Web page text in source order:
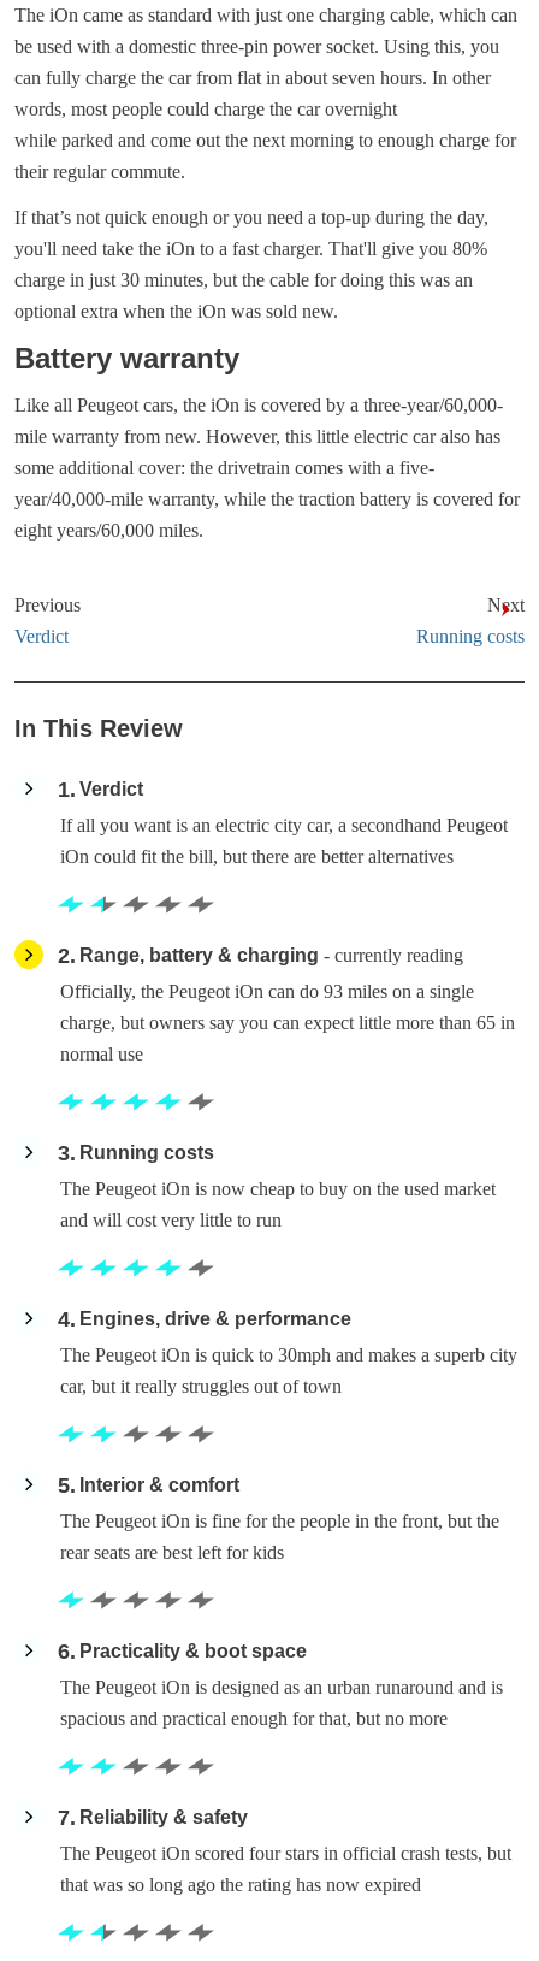
The iOn came as standard with just one charging cable, which can
be used with a domestic three-pin power socket. Using this, you
can fully charge the car from flat in about seven hours. In other
words, most people could charge the car overnight
while parked and come out the next morning to enough charge for
their regular commute.
If that’s not quick enough or you need a top-up during the day,
you'll need take the iOn to a fast charger. That'll give you 80%
charge in just 30 minutes, but the cable for doing this was an
optional extra when the iOn was sold new.
Battery warranty
Like all Peugeot cars, the iOn is covered by a three-year/60,000-
mile warranty from new. However, this little electric car also has
some additional cover: the drivetrain comes with a five-
year/40,000-mile warranty, while the traction battery is covered for
eight years/60,000 miles.
Previous
Verdict
Next
Running costs
In This Review
1 Verdict
If all you want is an electric city car, a secondhand Peugeot
iOn could fit the bill, but there are better alternatives
2 Range, battery & charging - currently reading
Officially, the Peugeot iOn can do 93 miles on a single
charge, but owners say you can expect little more than 65 in
normal use
3
Running costs
The Peugeot iOn is now cheap to buy on the used market
and will cost very little to run
4
Engines, drive & performance
The Peugeot iOn is quick to 30mph and makes a superb city
car, but it really struggles out of town
5
Interior & comfort
The Peugeot iOn is fine for the people in the front, but the
rear seats are best left for kids
6
Practicality & boot space
The Peugeot iOn is designed as an urban runaround and is
spacious and practical enough for that, but no more
7
Reliability & safety
The Peugeot iOn scored four stars in official crash tests, but
that was so long ago the rating has now expired